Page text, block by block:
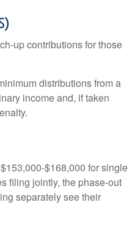
up contributions for those
distributions from a
income and, if taken
$168,000 for single
filing jointly, the phase-out
separately see their